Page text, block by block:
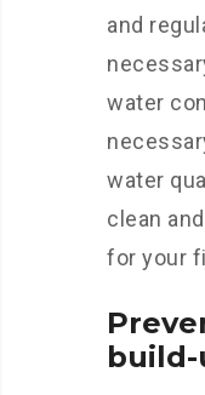
and
water
water
clean
for your
build-